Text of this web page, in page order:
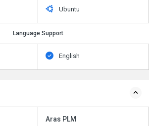
Ubuntu
Language Support
English
Aras PLM